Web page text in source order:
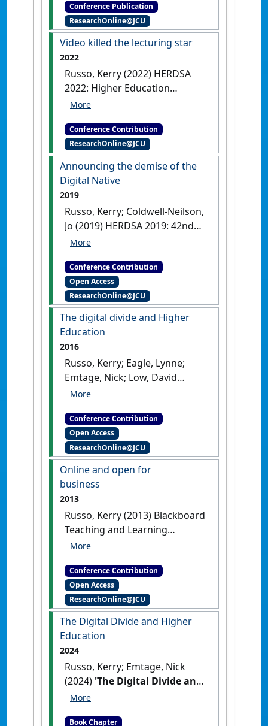
Conference: marketing for
impact . In: Robinson,
Linda;Brennan, Linda;Reid,
Mike eds.
The death of the
Australia,
Conference Publication
ResearchOnline@JCU
Video killed the lecturing star
2022
Russo, Kerry (2022) HERDSA
2022: Higher Education
Research and Development
ConferenceVideo killed the
lecturing starMelbourne, VIC,
Australia, .
Conference Contribution
ResearchOnline@JCU
Announcing the demise of the
Digital Native
2019
Russo, Kerry; Coldwell-Neilson,
Jo (2019) HERDSA 2019: 42nd
Higher Education Research
Australasia Annual
International Conference:
challenges, changes and
opportunitiesAnnouncing the
demise of the Digital Native
Auckland, NZ, .
Conference Contribution
Open Access
ResearchOnline@JCU
The digital divide and Higher
Education
2016
Russo, Kerry; Eagle, Lynne;
Emtage, Nick; Low, David
(2016) HERSDA 2016: 39th
and Development Society of
Australasia Annual
International Conference: the
shape of higher educationThe
digital divide and Higher
Conference Contribution
Open Access
ResearchOnline@JCU
Online and open for
business
2013
Russo, Kerry (2013) Blackboard
Teaching and Learning
Conference ANZ 2013
Melbourne, VIC, Australia, .
Conference Contribution
Open Access
ResearchOnline@JCU
The Digital Divide and Higher
Education
2024
Russo, Kerry; Emtage, Nick
(2024) 'The Digital Divide and
Higher Education'
Book Chapter